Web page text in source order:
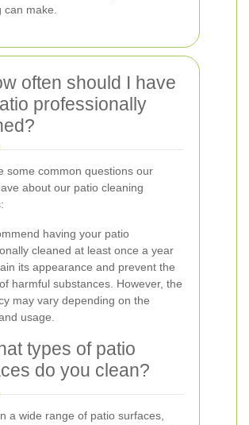
can make.
often should I have
professionally
some common questions our
about our patio cleaning
having your patio
cleaned at least once a year
its appearance and prevent the
harmful substances. However, the
may vary depending on the
usage.
types of patio
do you clean?
a wide range of patio surfaces,